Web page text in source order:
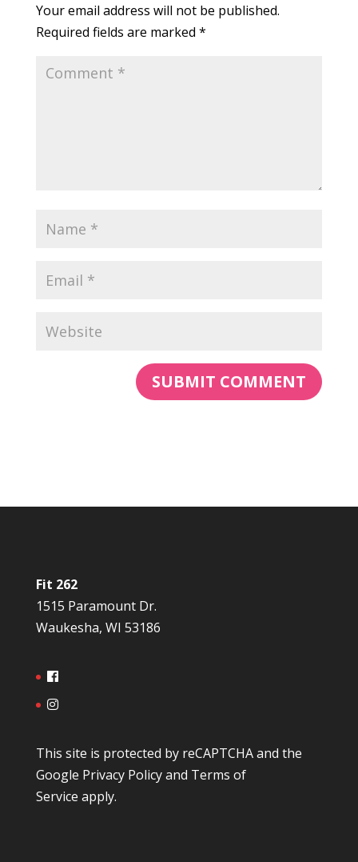
Your email address will not be published.
Required fields are marked *
Fit 262
1515 Paramount Dr.
Waukesha, WI 53186
This site is protected by reCAPTCHA and the
Google Privacy Policyand Terms of
Service apply.